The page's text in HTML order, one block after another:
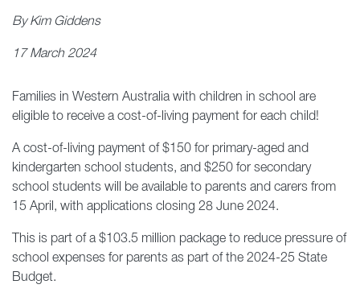
By Kim Giddens
17 March 2024
Families in Western Australia with children in school are
eligible to receive a cost-of-living payment for each child!
A cost-of-living payment of $150 for primary-aged and
kindergarten school students, and $250 for secondary
school students will be available to parents and carers from
15 April, with applications closing 28 June 2024.
This is part of a $103.5 million package to reduce pressure of
school expenses for parents as part of the 2024-25 State
Budget.